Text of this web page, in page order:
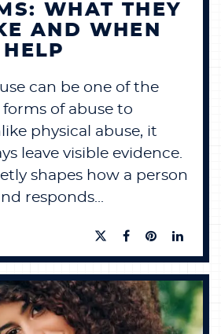
WHAT THEY
AND WHEN
can be one of the
of abuse to
physical abuse, it
leave visible evidence.
shapes how a person
responds...